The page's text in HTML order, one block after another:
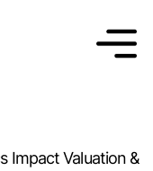
Impact Valuation &